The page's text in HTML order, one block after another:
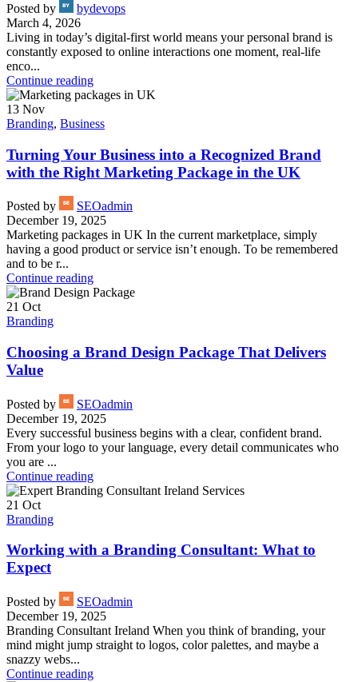
Posted by
bydevops
March 4, 2026
Living in today’s digital-first world means your personal brand is
constantly exposed to online interactions one moment, real-life
enco...
Continue reading
13 Nov
Branding, Business
Turning Your Business into a Recognized Brand
with the Right Marketing Package in the UK
Posted by
SEOadmin
December 19, 2025
Marketing packages in UK In the current marketplace, simply
having a good product or service isn’t enough. To be remembered
and to be r...
Continue reading
21 Oct
Branding
Choosing a Brand Design Package That Delivers
Value
Posted by
SEOadmin
December 19, 2025
Every successful business begins with a clear, confident brand.
From your logo to your language, every detail communicates who
you are ...
Continue reading
21 Oct
Branding
Working with a Branding Consultant: What to
Expect
Posted by
SEOadmin
December 19, 2025
Branding Consultant Ireland When you think of branding, your
mind might jump straight to logos, color palettes, and maybe a
snazzy webs...
Continue reading